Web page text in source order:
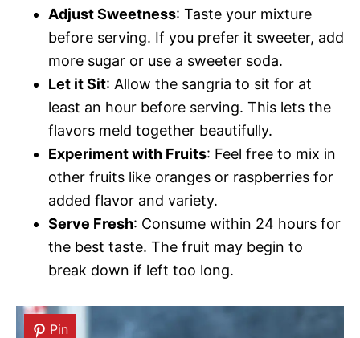
Adjust Sweetness: Taste your mixture
before serving. If you prefer it sweeter, add
more sugar or use a sweeter soda.
Let it Sit: Allow the sangria to sit for at
least an hour before serving. This lets the
flavors meld together beautifully.
Experiment with Fruits: Feel free to mix in
other fruits like oranges or raspberries for
added flavor and variety.
Serve Fresh: Consume within 24 hours for
the best taste. The fruit may begin to
break down if left too long.
Pin